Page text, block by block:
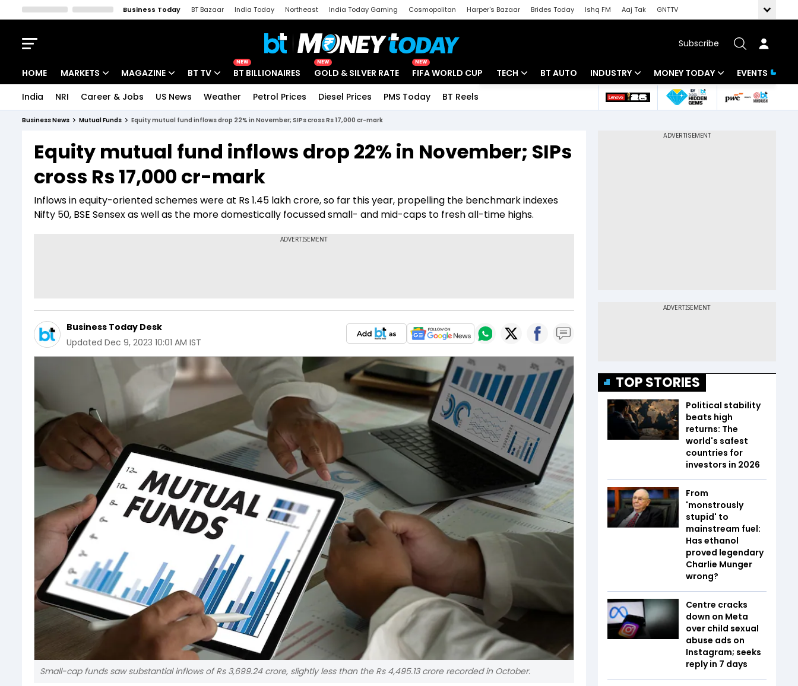
Business Today BT Bazaar India Today Northeast India Today Gaming Cosmopolitan Harper's Bazaar Brides Today Ishq FM Aaj Tak
GNTTV
Subscribe
HOME MARKETS
Indices
Stocks List
MAGAZINE
Deep Dive
Interview
BT TV
Drive Today
BT Explainer
NEW
BT BILLIONAIRES
NEW
GOLD & SILVER RATE
NEW
FIFA WORLD CUP TECH
Startups
BT AUTO INDUSTRY
Banking
MONEY TODAY
Mutual Funds
EVENTS
India NRI Career & Jobs US News Weather Petrol Prices Diesel Prices PMS Today BT Reels
Business News Mutual Funds Equity mutual fund inflows drop 22% in November; SIPs cross Rs 17,000 cr-mark
Equity mutual fund inflows drop 22% in November; SIPs
cross Rs 17,000 cr-mark
Inflows in equity-oriented schemes were at Rs 1.45 lakh crore, so far this year, propelling the benchmark indexes
Nifty 50, BSE Sensex as well as the more domestically focussed small- and mid-caps to fresh all-time highs.
Business Today Desk
Updated Dec 9, 2023 10:01 AM IST
Small-cap funds saw substantial inflows of Rs 3,699.24 crore, slightly less than the Rs 4,495.13 crore recorded in October.
TOP STORIES
Political stability
beats high
returns: The
world's safest
countries for
investors in 2026
From
'monstrously
stupid' to
mainstream fuel:
Has ethanol
proved legendary
Charlie Munger
wrong?
Centre cracks
down on Meta
over child sexual
abuse ads on
Instagram; seeks
reply in 7 days